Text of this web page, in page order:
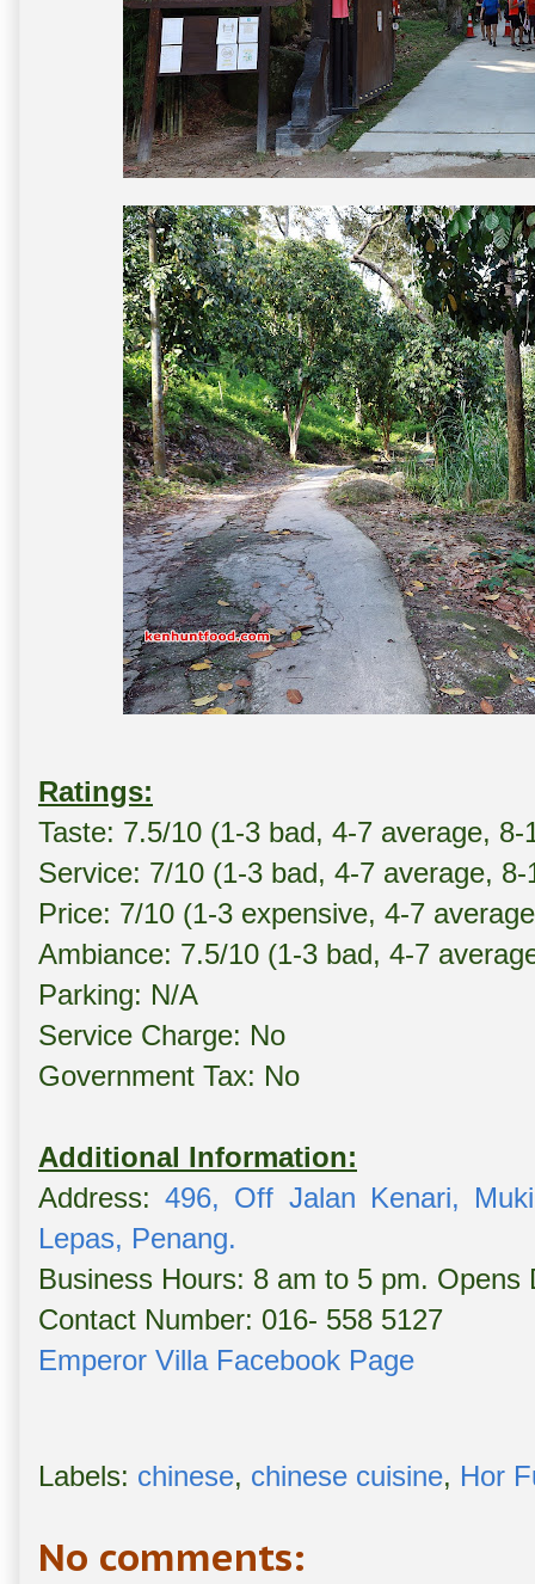
Ratings:
Taste: 7.5/10 (1-3 bad, 4-7 average, 8-
Service: 7/10 (1-3 bad, 4-7 average, 8-
Price: 7/10 (1-3 expensive, 4-7
Ambiance: 7.5/10 (1-3 bad, 4-7
Parking: N/A
Service Charge: No
Government Tax: No
Additional Information:
Address:496, Off Jalan Kenari,
Lepas, Penang.
Business Hours: 8 am to 5 pm. Opens
Contact Number: 016- 558 5127
Emperor Villa Facebook Page
Labels: chinese, chinese cuisine, Hor
No comments: